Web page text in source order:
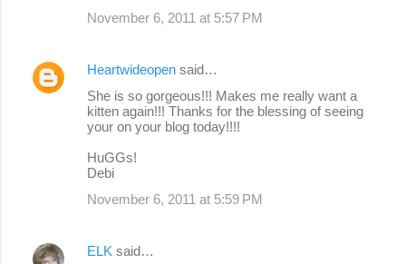
November 6, 2011 at 5:57 PM
Heartwideopen said…
She is so gorgeous!!! Makes me really want a
kitten again!!! Thanks for the blessing of seeing
your on your blog today!!!!
HuGGs!
Debi
November 6, 2011 at 5:59 PM
ELK said…